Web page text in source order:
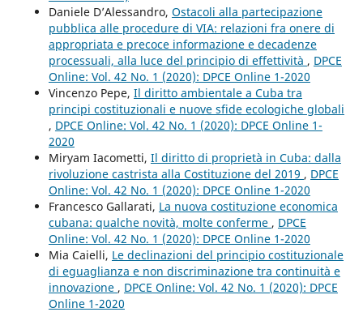
Daniele D’Alessandro, Ostacoli alla partecipazione
pubblica alle procedure di VIA: relazioni fra onere di
appropriata e precoce informazione e decadenze
processuali, alla luce del principio di effettività , DPCE
Online: Vol. 42 No. 1 (2020): DPCE Online 1-2020
Vincenzo Pepe, Il diritto ambientale a Cuba tra
principi costituzionali e nuove sfide ecologiche globali
, DPCE Online: Vol. 42 No. 1 (2020): DPCE Online 1-
2020
Miryam Iacometti, Il diritto di proprietà in Cuba: dalla
rivoluzione castrista alla Costituzione del 2019 , DPCE
Online: Vol. 42 No. 1 (2020): DPCE Online 1-2020
Francesco Gallarati, La nuova costituzione economica
cubana: qualche novità, molte conferme , DPCE
Online: Vol. 42 No. 1 (2020): DPCE Online 1-2020
Mia Caielli, Le declinazioni del principio costituzionale
di eguaglianza e non discriminazione tra continuità e
innovazione , DPCE Online: Vol. 42 No. 1 (2020): DPCE
Online 1-2020